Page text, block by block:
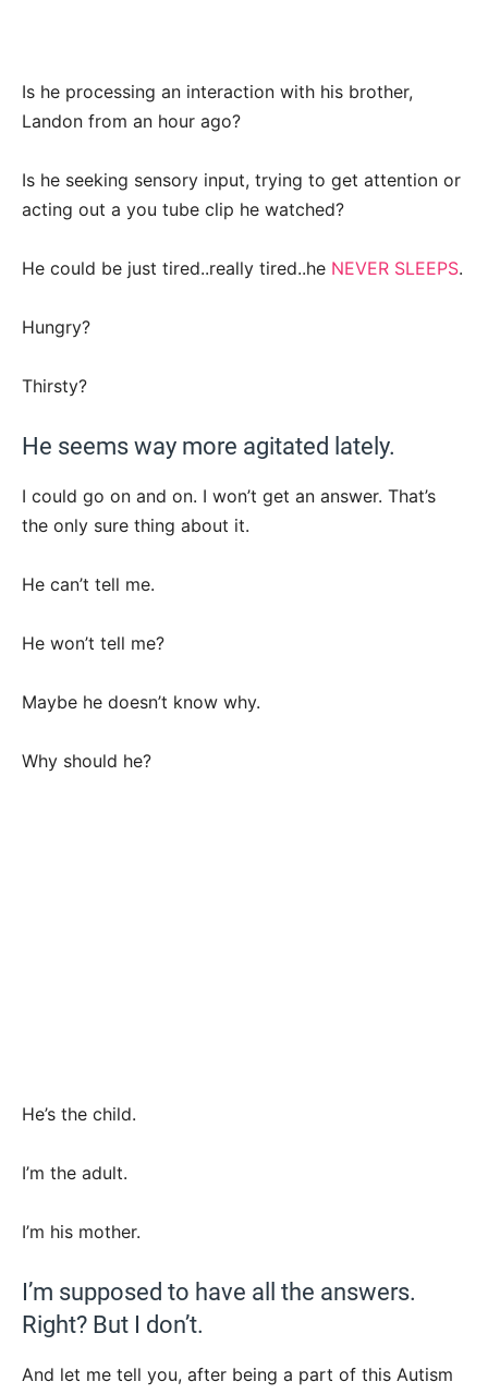
Is he processing an interaction with his brother,
Landon from an hour ago?
Is he seeking sensory input, trying to get attention or
acting out a you tube clip he watched?
He could be just tired..really tired..he NEVER SLEEPS.
Hungry?
Thirsty?
He seems way more agitated lately.
I could go on and on. I won’t get an answer. That’s
the only sure thing about it.
He can’t tell me.
He won’t tell me?
Maybe he doesn’t know why.
Why should he?
He’s the child.
I’m the adult.
I’m his mother.
I’m supposed to have all the answers.
Right? But I don’t.
And let me tell you, after being a part of this Autism